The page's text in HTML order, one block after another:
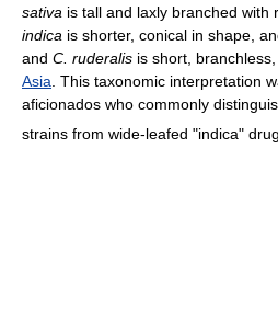
sativa is tall and laxly branched with
indica is shorter, conical in shape,
and C. ruderalis is short,
Asia . This taxonomic interpretation
aficionados who commonly
strains from wide-leafed "indica"